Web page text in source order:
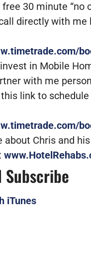
30 minute “no
directly with me
in Mobile
with me
this link to
about Chris and
Subscribe